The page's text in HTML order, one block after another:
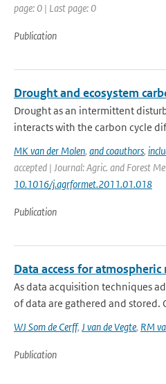
page: 0 | Last page: 0
Publication
Drought and ecosystem
Drought as an intermittent
interacts with the carbon cycle
MK van der Molen, and coauthors,
accepted | Journal: Agric. and Forest
10.1016/j.agrformet.2011.01.018
Publication
Data access for atmospheric
As data acquisition techniques
of data are gathered and stored.
WJ Som de Cerff, J van de Vegte, RM
Publication